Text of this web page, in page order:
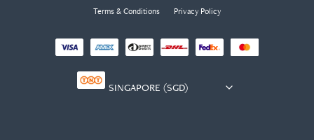
Terms & Conditions
Privacy Policy
Currency